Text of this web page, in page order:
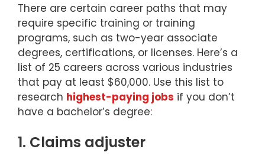
There are certain career paths that may
require specific training or training
programs, such as two-year associate
degrees, certifications, or licenses. Here’s a
list of 25 careers across various industries
that pay at least $60,000. Use this list to
research highest-paying jobs if you don’t
have a bachelor’s degree:
1. Claims adjuster